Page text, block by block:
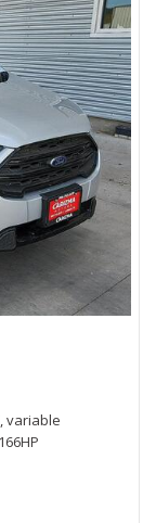
variable